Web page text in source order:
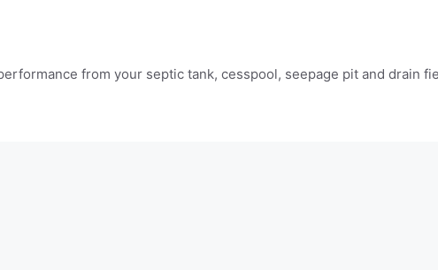
from your septic tank, cesspool, seepage pit and drain